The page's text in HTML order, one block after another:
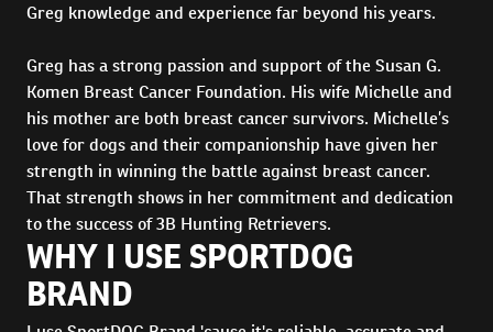
Greg knowledge and experience far beyond his years.
Greg has a strong passion and support of the Susan G.
Komen Breast Cancer Foundation. His wife Michelle and
his mother are both breast cancer survivors. Michelle’s
love for dogs and their companionship have given her
strength in winning the battle against breast cancer.
That strength shows in her commitment and dedication
to the success of 3B Hunting Retrievers.
WHY I USE SPORTDOG
BRAND